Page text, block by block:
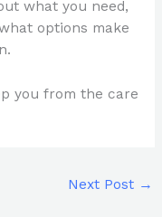
what you need,
options make
you from the care
Next Post →